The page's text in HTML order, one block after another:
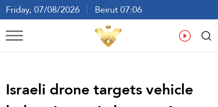
Friday, 07/08/2026
Beirut 07:06
Ar En
Israeli drone targets vehicle